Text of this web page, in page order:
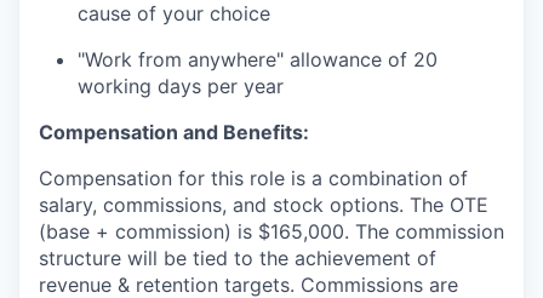
cause of your choice
"Work from anywhere" allowance of 20
working days per year
Compensation and Benefits:
Compensation for this role is a combination of
salary, commissions, and stock options. The OTE
(base + commission) is $165,000. The commission
structure will be tied to the achievement of
revenue & retention targets. Commissions are